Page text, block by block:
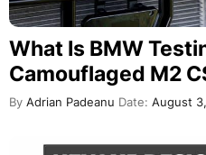
What Is BMW
Camouflaged M2
By Adrian Padeanu Date: August